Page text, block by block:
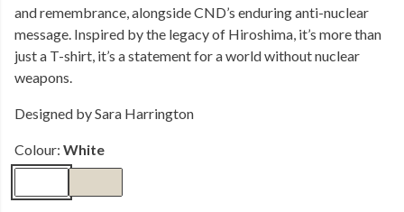
and remembrance, alongside CND’s enduring anti-nuclear
message. Inspired by the legacy of Hiroshima, it’s more than
just a T-shirt, it’s a statement for a world without nuclear
weapons.
Designed by Sara Harrington
Colour: White